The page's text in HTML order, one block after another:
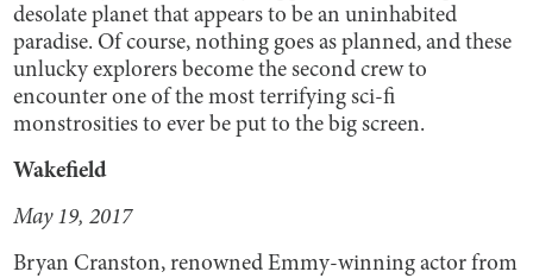
desolate planet that appears to be an uninhabited
paradise. Of course, nothing goes as planned, and these
unlucky explorers become the second crew to
encounter one of the most terrifying sci-fi
monstrosities to ever be put to the big screen.
Wakefield
May 19, 2017
Bryan Cranston, renowned Emmy-winning actor from